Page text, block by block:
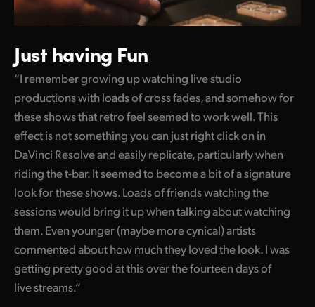
Just having Fun
“I remember growing up watching live studio
productions with loads of cross fades, and somehow for
these shows that retro feel seemed to work well. This
effect is not something you can just right click on in
DaVinci Resolve and easily replicate, particularly when
riding the t-bar. It seemed to become a bit of a signature
look for these shows. Loads of friends watching the
sessions would bring it up when talking about watching
them. Even younger (maybe more cynical) artists
commented about how much they loved the look. I was
getting pretty good at this over the fourteen days of
live streams.”